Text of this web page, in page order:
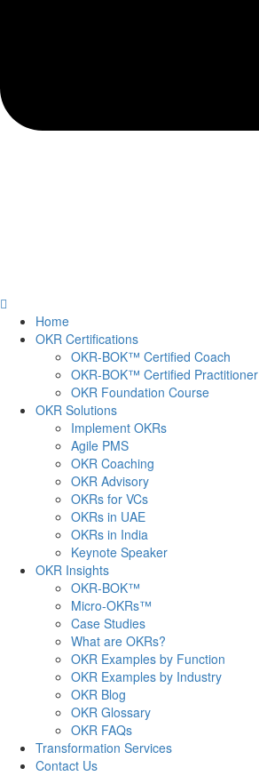
Home
OKR Certifications
OKR-BOK™ Certified Coach
OKR-BOK™ Certified Practitioner
OKR Foundation Course
OKR Solutions
Implement OKRs
Agile PMS
OKR Coaching
OKR Advisory
OKRs for VCs
OKRs in UAE
OKRs in India
Keynote Speaker
OKR Insights
OKR-BOK™
Micro-OKRs™
Case Studies
What are OKRs?
OKR Examples by Function
OKR Examples by Industry
OKR Blog
OKR Glossary
OKR FAQs
Transformation Services
Contact Us